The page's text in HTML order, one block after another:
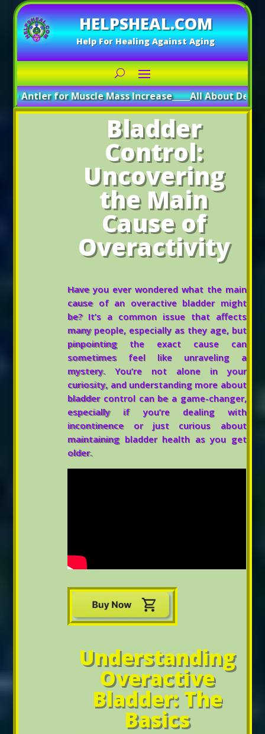
HELPSHEAL.COM
Help For Healing Against Aging
Muscle Mass Increase_____All About Deer Antler:
Bladder
Control:
Uncovering
the Main
Cause of
Overactivity
Have you ever wondered what the main
cause of an overactive bladder might
be? It’s a common issue that affects
many people, especially as they age, but
pinpointing the exact cause can
sometimes feel like unraveling a
mystery. You’re not alone in your
curiosity, and understanding more about
bladder control can be a game-changer,
especially if you’re dealing with
incontinence or just curious about
maintaining bladder health as you get
older.
Understanding
Overactive
Bladder: The
Basics